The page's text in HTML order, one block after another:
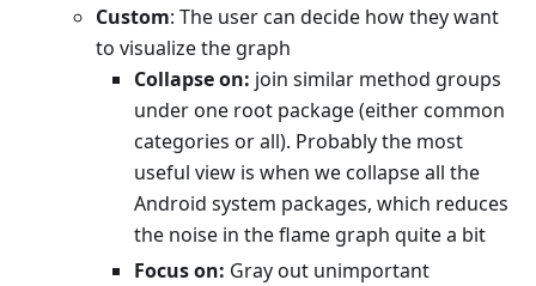
Custom: The user can decide how they want
to visualize the graph
Collapse on: join similar method groups
under one root package (either common
categories or all). Probably the most
useful view is when we collapse all the
Android system packages, which reduces
the noise in the flame graph quite a bit
Focus on: Gray out unimportant